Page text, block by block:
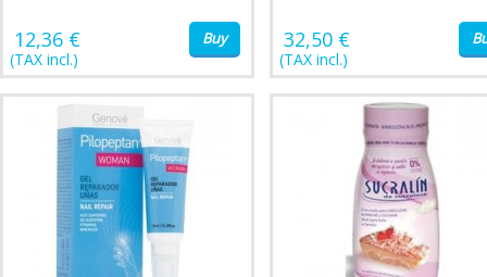
12,36 €
(TAX incl.)
Buy 32,50 €
(TAX incl.)